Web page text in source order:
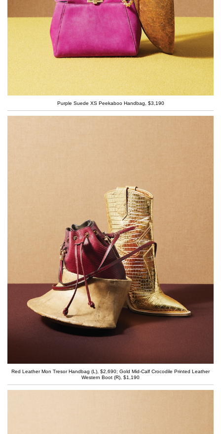
Purple Suede XS Peekaboo Handbag, $3,190
Red Leather Mon Tresor Handbag (L), $2,690; Gold Mid-Calf Crocodile Printed Leather
Western Boot (R), $1,190